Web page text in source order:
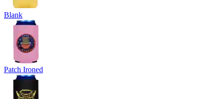
Blank
Patch Ironed